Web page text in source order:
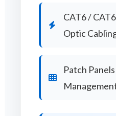
CAT6 /
Optic
Patch